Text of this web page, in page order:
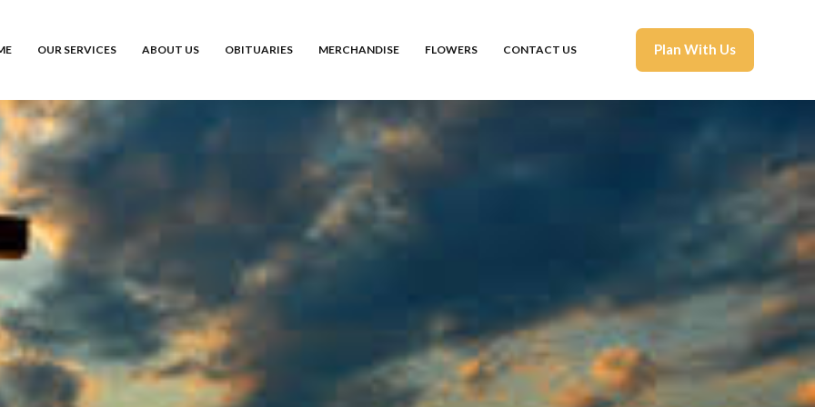
OUR SERVICES ABOUT US OBITUARIES MERCHANDISE FLOWERS CONTACT US Plan With Us